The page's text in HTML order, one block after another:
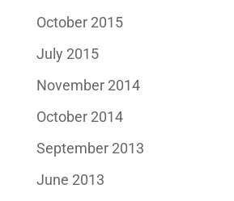
October 2015
July 2015
November 2014
October 2014
September 2013
June 2013